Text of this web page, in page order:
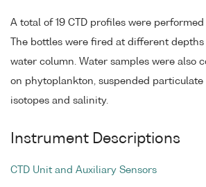
A total of 19 CTD profiles were
The bottles were fired at different
water column. Water samples were also
on phytoplankton, suspended particulate
isotopes and salinity.
Instrument Descriptions
CTD Unit and Auxiliary Sensors